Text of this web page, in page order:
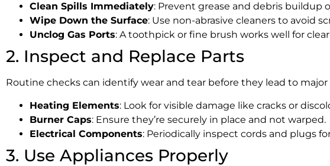
Clean Spills Immediately: Prevent grease and debris buildup
Wipe Down the Surface: Use non-abrasive cleaners to avoid
Unclog Gas Ports: A toothpick or fine brush works well for
2. Inspect and Replace Parts
Routine checks can identify wear and tear before they lead to major
Heating Elements: Look for visible damage like cracks or
Burner Caps: Ensure they’re securely in place and not warped.
Electrical Components: Periodically inspect cords and plugs
3. Use Appliances Properly